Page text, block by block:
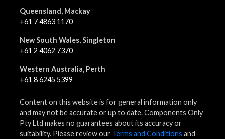
Queensland, Mackay
+61 7 4863 1170
New South Wales, Singleton
+61 2 4062 7370
Western Australia, Perth
+61 8 6245 5399
Content on this website is for general information only
and may not be accurate or up to date. Components Only
Pty Ltd makes no guarantees about its accuracy or
suitability. Please review our Terms and Conditions and